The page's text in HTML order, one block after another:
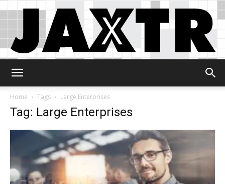
Home
Tags Large Enterprises
Tag: Large Enterprises